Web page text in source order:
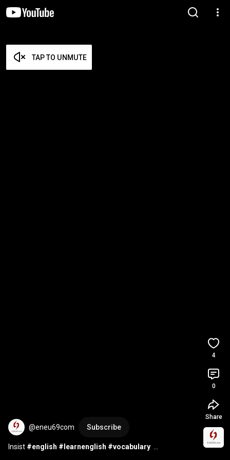
TAP TO UNMUTE
@eneu69com Subscribe
Insist #english #learnenglish #vocabulary
4
0
Share